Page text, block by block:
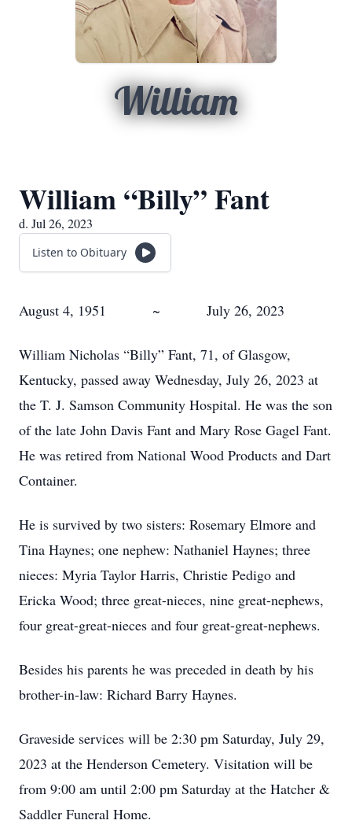
William
William “Billy” Fant
d. Jul 26, 2023
Listen to Obituary
August 4, 1951 ~ July 26, 2023
William Nicholas “Billy” Fant, 71, of Glasgow,
Kentucky, passed away Wednesday, July 26, 2023 at
the T. J. Samson Community Hospital. He was the son
of the late John Davis Fant and Mary Rose Gagel Fant.
He was retired from National Wood Products and Dart
Container.
He is survived by two sisters: Rosemary Elmore and
Tina Haynes; one nephew: Nathaniel Haynes; three
nieces: Myria Taylor Harris, Christie Pedigo and
Ericka Wood; three great-nieces, nine great-nephews,
four great-great-nieces and four great-great-nephews.
Besides his parents he was preceded in death by his
brother-in-law: Richard Barry Haynes.
Graveside services will be 2:30 pm Saturday, July 29,
2023 at the Henderson Cemetery. Visitation will be
from 9:00 am until 2:00 pm Saturday at the Hatcher &
Saddler Funeral Home.